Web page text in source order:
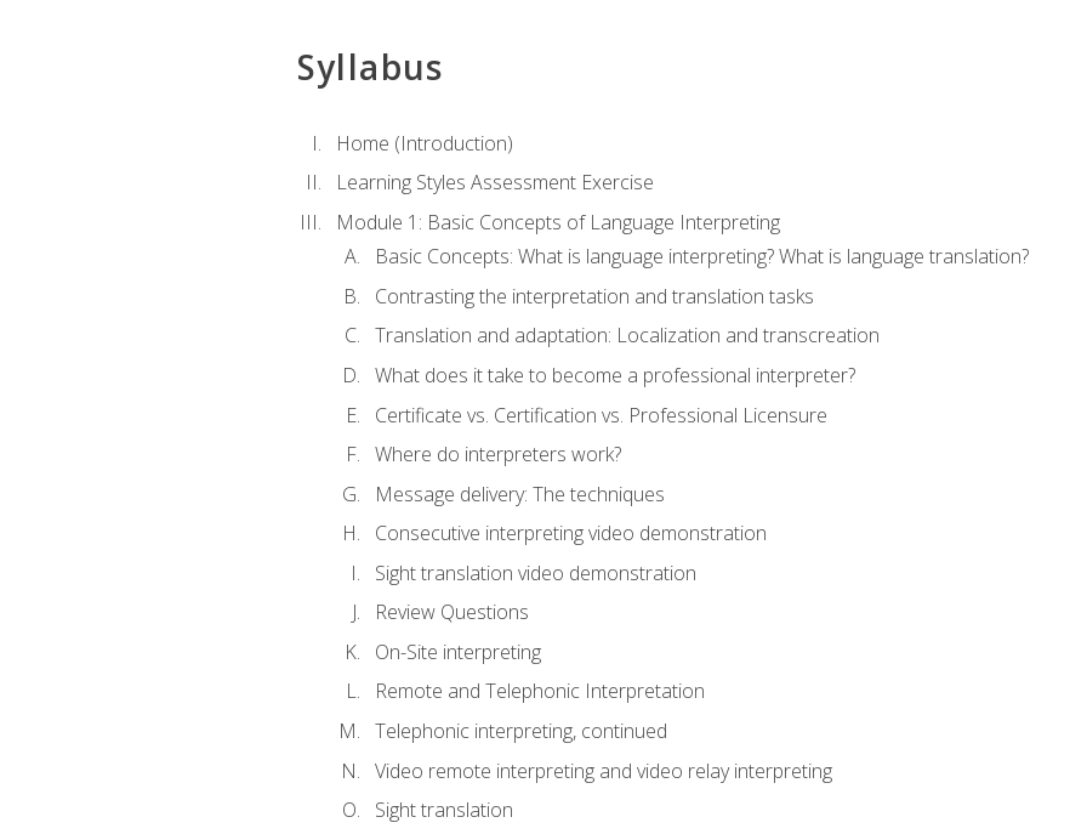
Syllabus
Home (Introduction)
Learning Styles Assessment Exercise
Module 1: Basic Concepts of Language Interpreting
Basic Concepts: What is language interpreting? What is language translation?
Contrasting the interpretation and translation tasks
Translation and adaptation: Localization and transcreation
What does it take to become a professional interpreter?
Certificate vs. Certification vs. Professional Licensure
Where do interpreters work?
Message delivery: The techniques
Consecutive interpreting video demonstration
Sight translation video demonstration
Review Questions
On-Site interpreting
Remote and Telephonic Interpretation
Telephonic interpreting, continued
Video remote interpreting and video relay interpreting
Sight translation